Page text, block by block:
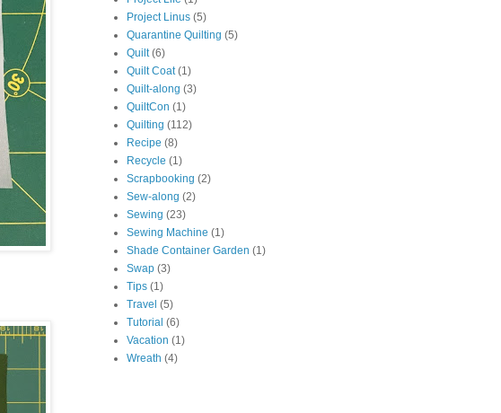
Project Linus (5)
Quarantine Quilting (5)
Quilt (6)
Quilt Coat (1)
Quilt-along (3)
QuiltCon (1)
Quilting (112)
Recipe (8)
Recycle (1)
Scrapbooking (2)
Sew-along (2)
Sewing (23)
Sewing Machine (1)
Shade Container Garden (1)
Swap (3)
Tips (1)
Travel (5)
Tutorial (6)
Vacation (1)
Wreath (4)